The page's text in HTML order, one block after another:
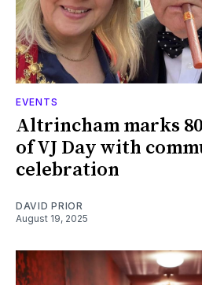
EVENTS
Altrincham marks
of VJ Day with
celebration
DAVID PRIOR
August 19, 2025